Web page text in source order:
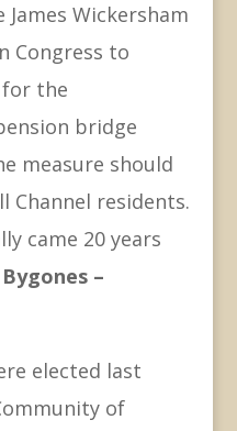
Wickersham
Congress to
the
bridge
measure should
Channel residents.
came 20 years
–
elected last
of